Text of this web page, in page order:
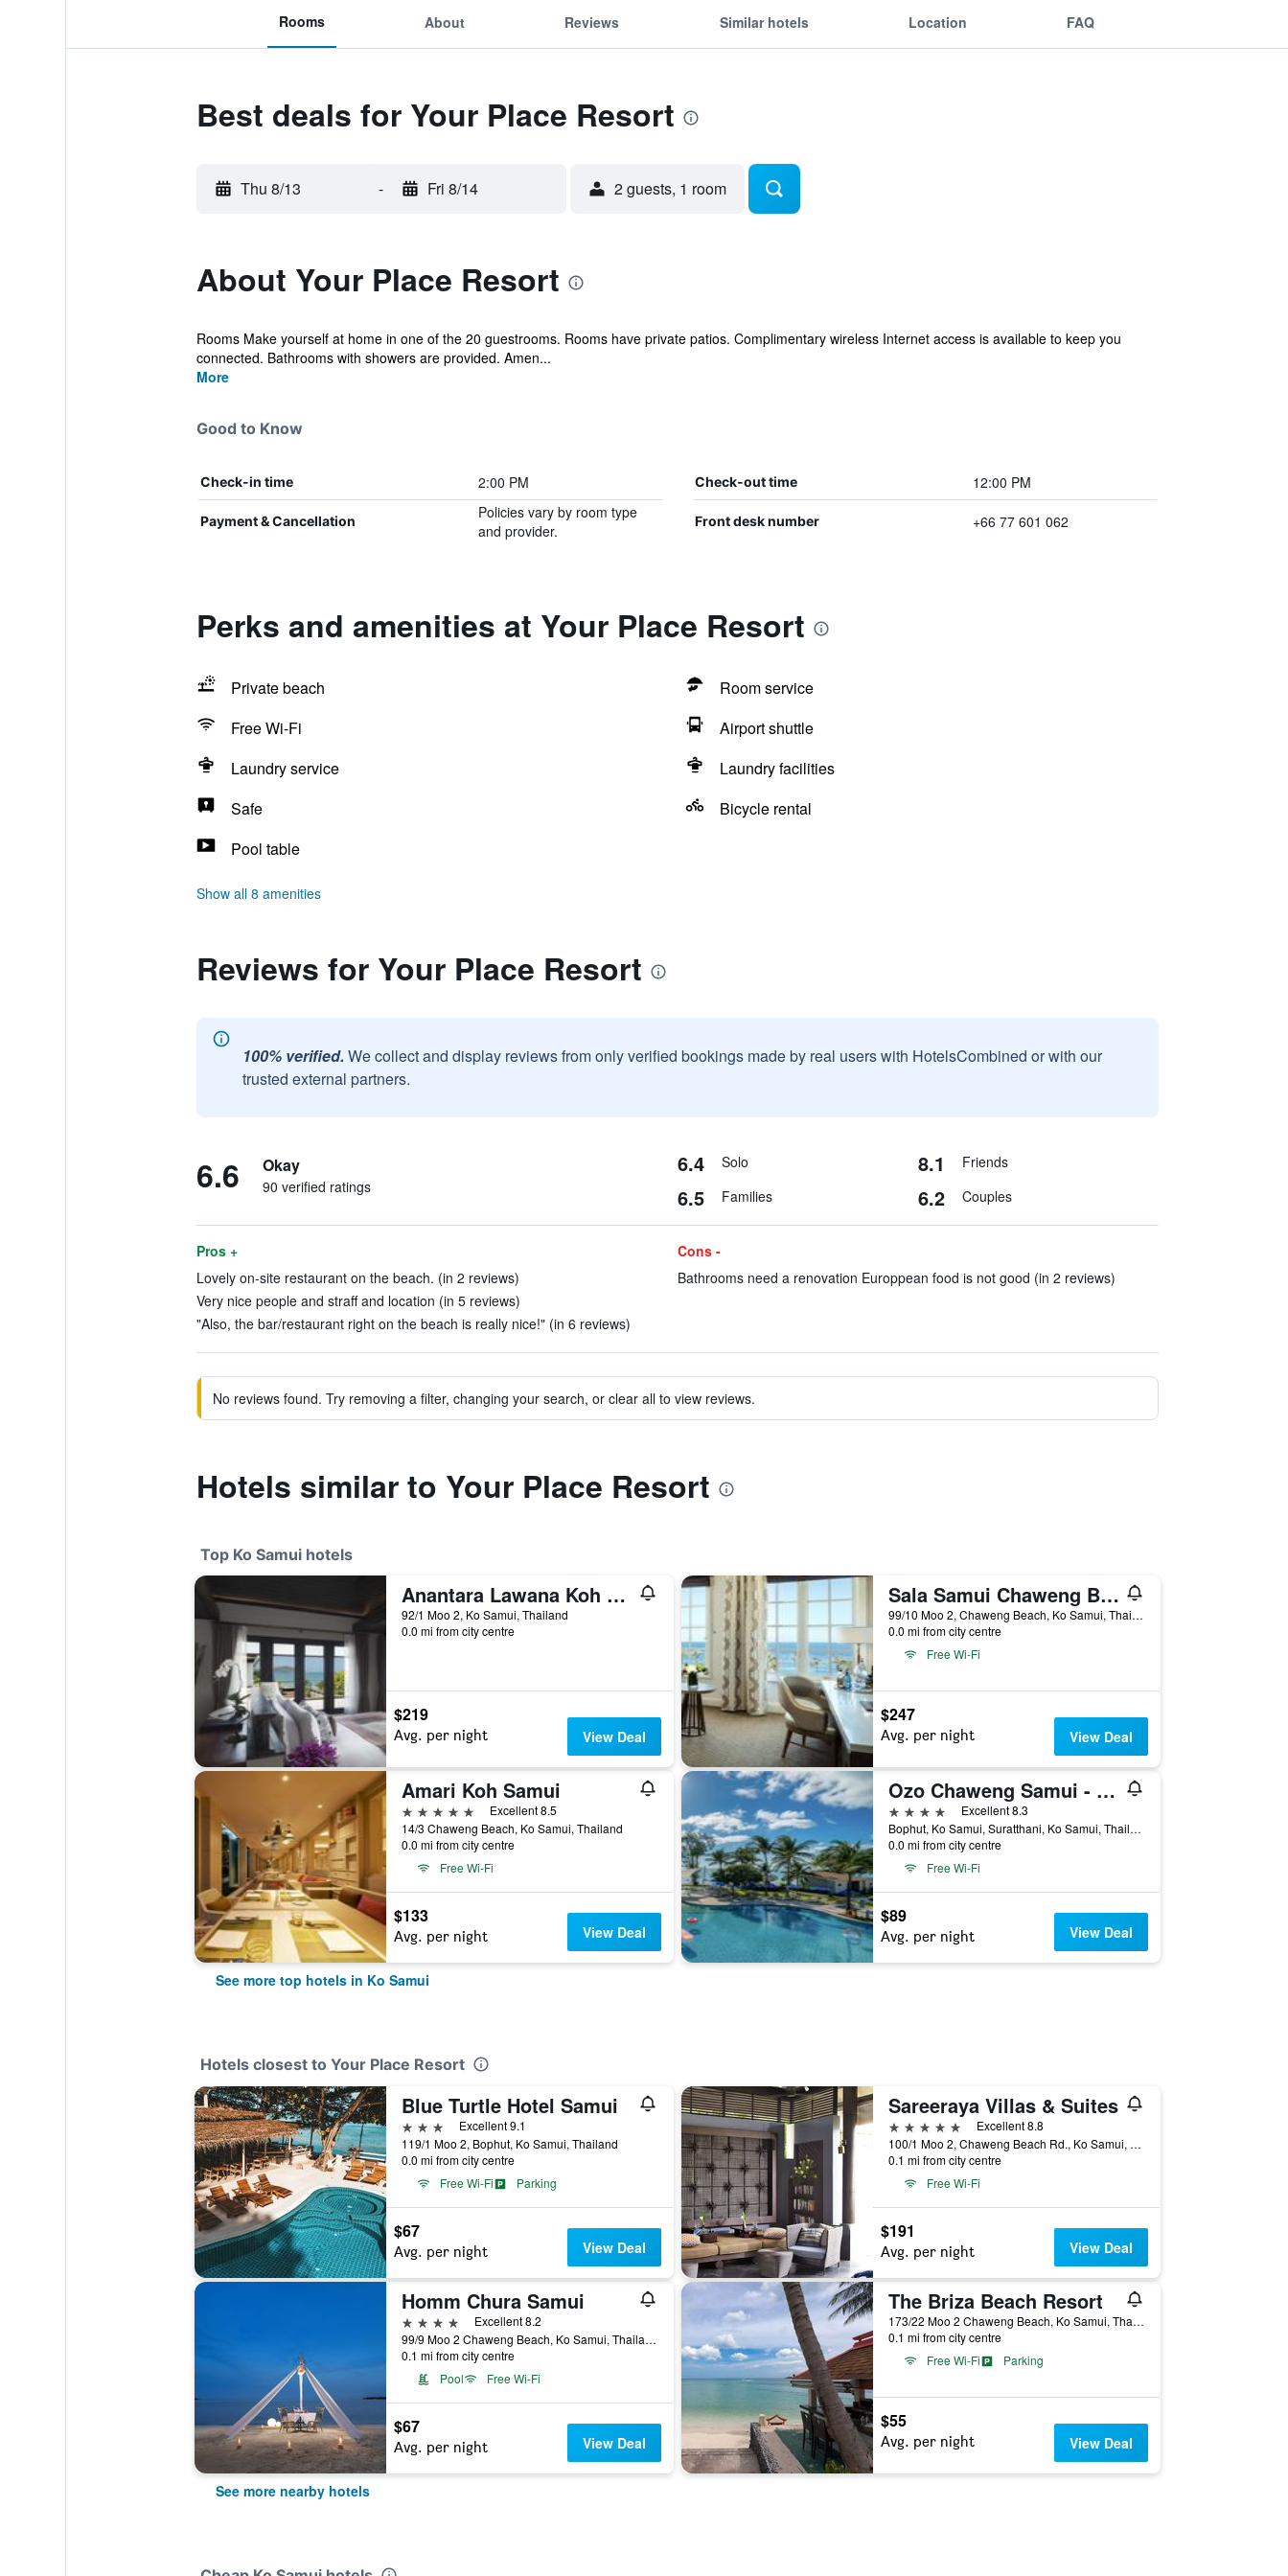
Rooms About Reviews Similar hotels Location FAQ
Best deals for Your Place Resort
Thu 8/13 - Fri 8/14 2 guests, 1 room
About Your Place Resort
Rooms Make yourself at home in one of the 20 guestrooms. Rooms have private patios. Complimentary wireless Internet access is available to keep you
connected. Bathrooms with showers are provided. Amen...
More
Good to Know
Check-in time 2:00 PM Check-out time 12:00 PM
Payment & Cancellation
Policies vary by room type
and provider.
Front desk number +66 77 601 062
Perks and amenities at Your Place Resort
Private beach
Room service
Free Wi-Fi
Airport shuttle
Laundry service
Laundry facilities
Safe
Bicycle rental
Pool table
Show all 8 amenities
Reviews for Your Place Resort
100% verified. We collect and display reviews from only verified bookings made by real users with HotelsCombined or with our
trusted external partners.
6.6 Okay
90 verified ratings
6.4 Solo 8.1 Friends
6.5 Families 6.2 Couples
Pros +
Lovely on-site restaurant on the beach. (in 2 reviews)
Very nice people and straff and location (in 5 reviews)
"Also, the bar/restaurant right on the beach is really nice!" (in 6 reviews)
Cons -
Bathrooms need a renovation Europpean food is not good (in 2 reviews)
No reviews found. Try removing a filter, changing your search, or clear all to view reviews.
Hotels similar to Your Place Resort
Top Ko Samui hotels
Anantara Lawana Koh Samui Resort
92/1 Moo 2, Ko Samui, Thailand
0.0 mi from city centre
$219
Avg. per night View Deal
Sala Samui Chaweng Beach Resort
99/10 Moo 2, Chaweng Beach, Ko Samui, Thailand
0.0 mi from city centre
Free Wi-Fi
$247
Avg. per night View Deal
Amari Koh Samui
5 stars
Excellent 8.5
14/3 Chaweng Beach, Ko Samui, Thailand
0.0 mi from city centre
Free Wi-Fi
$133
Avg. per night View Deal
Ozo Chaweng Samui - Sha Extra Plus
4 stars
Excellent 8.3
Bophut, Ko Samui, Suratthani, Ko Samui, Thailand
0.0 mi from city centre
Free Wi-Fi
$89
Avg. per night View Deal
See more top hotels in Ko Samui
Hotels closest to Your Place Resort
Blue Turtle Hotel Samui
3 stars
Excellent 9.1
119/1 Moo 2, Bophut, Ko Samui, Thailand
0.0 mi from city centre
Free Wi-Fi
Parking
$67
Avg. per night View Deal
Sareeraya Villas & Suites
5 stars
Excellent 8.8
100/1 Moo 2, Chaweng Beach Rd., Ko Samui, Thailand
0.1 mi from city centre
Free Wi-Fi
$191
Avg. per night View Deal
Homm Chura Samui
4 stars
Excellent 8.2
99/9 Moo 2 Chaweng Beach, Ko Samui, Thailand
0.1 mi from city centre
Pool
Free Wi-Fi
$67
Avg. per night View Deal
The Briza Beach Resort
173/22 Moo 2 Chaweng Beach, Ko Samui, Thailand
0.1 mi from city centre
Free Wi-Fi
Parking
$55
Avg. per night View Deal
See more nearby hotels